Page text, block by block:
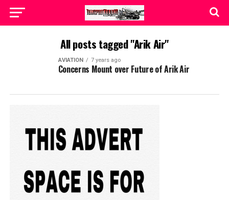
All posts tagged "Arik Air"
AVIATION 7 years ago
Concerns Mount over Future of Arik Air